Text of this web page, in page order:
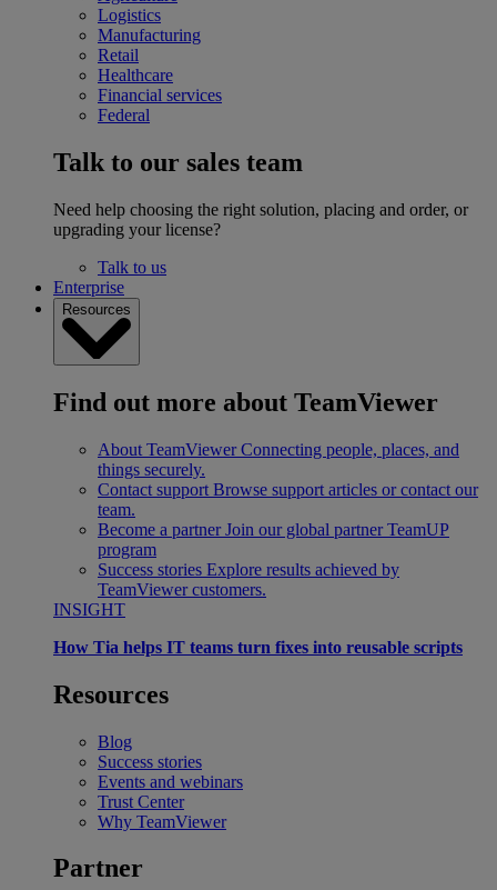
Logistics
Manufacturing
Retail
Healthcare
Financial services
Federal
Talk to our sales team
Need help choosing the right solution, placing and order, or
upgrading your license?
Talk to us
Enterprise
Resources
Find out more about TeamViewer
About TeamViewer Connecting people, places, and
things securely.
Contact support Browse support articles or contact our
team.
Become a partner Join our global partner TeamUP
program
Success stories Explore results achieved by
TeamViewer customers.
INSIGHT
How Tia helps IT teams turn fixes into reusable scripts
Resources
Blog
Success stories
Events and webinars
Trust Center
Why TeamViewer
Partner